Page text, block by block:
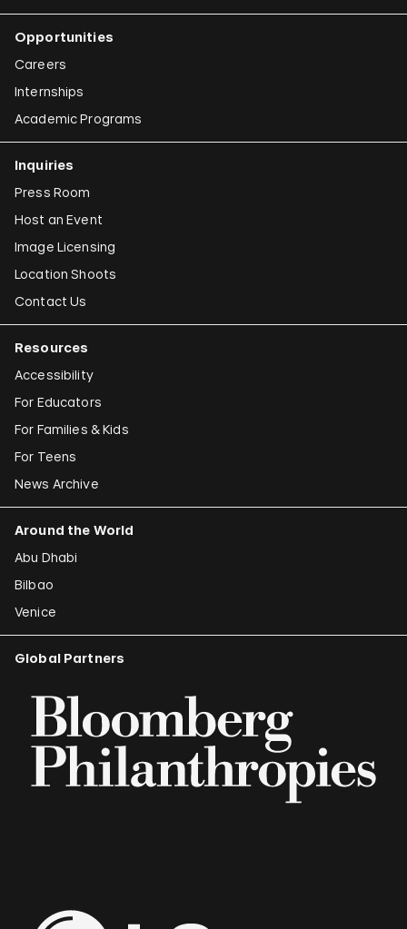
Opportunities
Careers
Internships
Academic Programs
Inquiries
Press Room
Host an Event
Image Licensing
Location Shoots
Contact Us
Resources
Accessibility
For Educators
For Families & Kids
For Teens
News Archive
Around the World
Abu Dhabi
Bilbao
Venice
Global Partners